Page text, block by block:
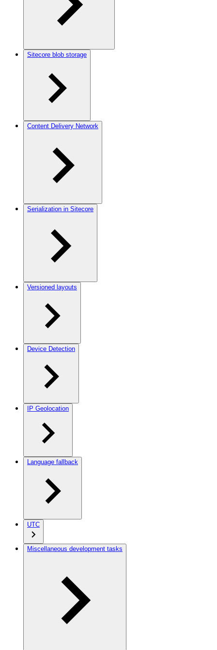
Sitecore blob storage
Content Delivery Network
Serialization in Sitecore
Versioned layouts
Device Detection
IP Geolocation
Language fallback
UTC
Miscellaneous development tasks